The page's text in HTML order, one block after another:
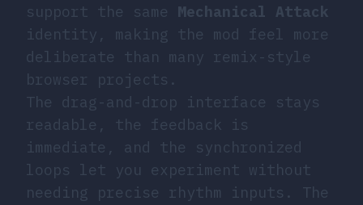
support the same Mechanical Attack
identity, making the mod feel more
deliberate than many remix-style
browser projects.
The drag-and-drop interface stays
readable, the feedback is
immediate, and the synchronized
loops let you experiment without
needing precise rhythm inputs. The